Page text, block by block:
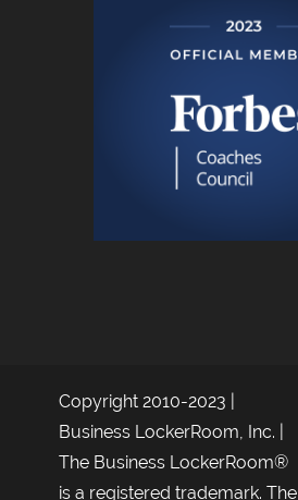
Copyright 2010-2023 |
Business LockerRoom, Inc. |
The Business LockerRoom®
is a registered trademark. The